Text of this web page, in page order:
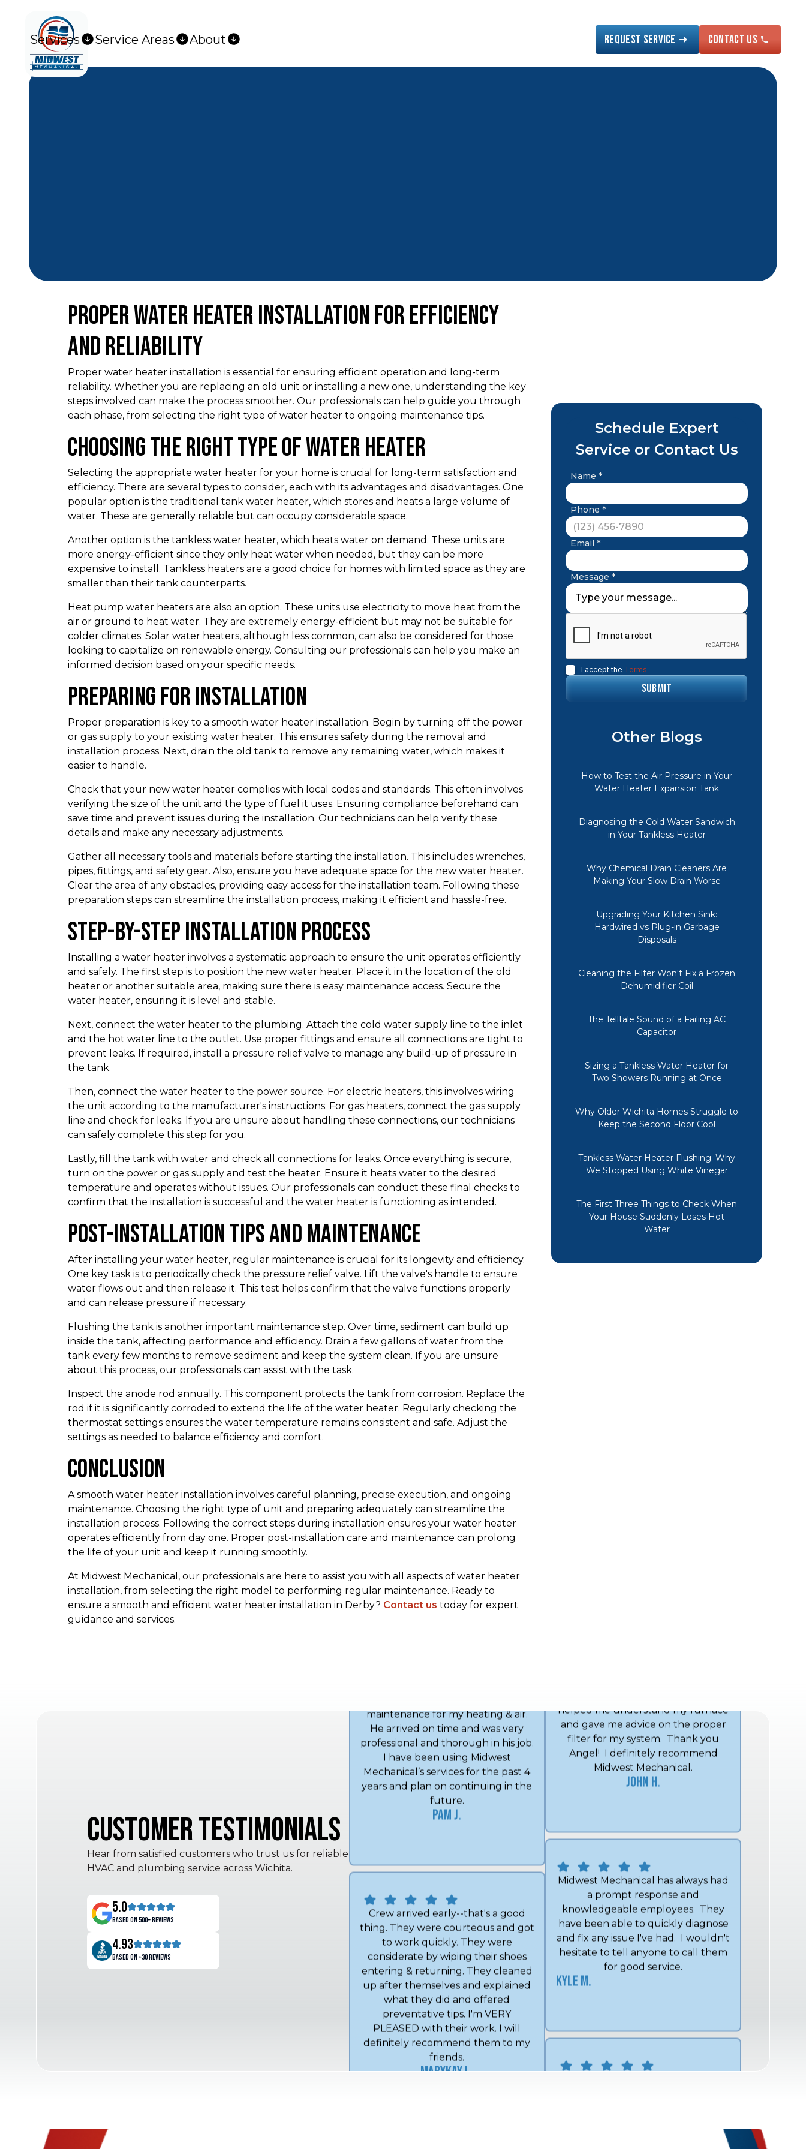
Services Service Areas About Request Service Contact US
Proper Water Heater Installation for Efficiency
and Reliability
Proper water heater installation is essential for ensuring efficient operation and long-term
reliability. Whether you are replacing an old unit or installing a new one, understanding the key
steps involved can make the process smoother. Our professionals can help guide you through
each phase, from selecting the right type of water heater to ongoing maintenance tips.
Choosing the Right Type of Water Heater
Selecting the appropriate water heater for your home is crucial for long-term satisfaction and
efficiency. There are several types to consider, each with its advantages and disadvantages. One
popular option is the traditional tank water heater, which stores and heats a large volume of
water. These are generally reliable but can occupy considerable space.
Another option is the tankless water heater, which heats water on demand. These units are
more energy-efficient since they only heat water when needed, but they can be more
expensive to install. Tankless heaters are a good choice for homes with limited space as they are
smaller than their tank counterparts.
Heat pump water heaters are also an option. These units use electricity to move heat from the
air or ground to heat water. They are extremely energy-efficient but may not be suitable for
colder climates. Solar water heaters, although less common, can also be considered for those
looking to capitalize on renewable energy. Consulting our professionals can help you make an
informed decision based on your specific needs.
Preparing for Installation
Proper preparation is key to a smooth water heater installation. Begin by turning off the power
or gas supply to your existing water heater. This ensures safety during the removal and
installation process. Next, drain the old tank to remove any remaining water, which makes it
easier to handle.
Check that your new water heater complies with local codes and standards. This often involves
verifying the size of the unit and the type of fuel it uses. Ensuring compliance beforehand can
save time and prevent issues during the installation. Our technicians can help verify these
details and make any necessary adjustments.
Gather all necessary tools and materials before starting the installation. This includes wrenches,
pipes, fittings, and safety gear. Also, ensure you have adequate space for the new water heater.
Clear the area of any obstacles, providing easy access for the installation team. Following these
preparation steps can streamline the installation process, making it efficient and hassle-free.
Step-by-Step Installation Process
Installing a water heater involves a systematic approach to ensure the unit operates efficiently
and safely. The first step is to position the new water heater. Place it in the location of the old
heater or another suitable area, making sure there is easy maintenance access. Secure the
water heater, ensuring it is level and stable.
Next, connect the water heater to the plumbing. Attach the cold water supply line to the inlet
and the hot water line to the outlet. Use proper fittings and ensure all connections are tight to
prevent leaks. If required, install a pressure relief valve to manage any build-up of pressure in
the tank.
Then, connect the water heater to the power source. For electric heaters, this involves wiring
the unit according to the manufacturer's instructions. For gas heaters, connect the gas supply
line and check for leaks. If you are unsure about handling these connections, our technicians
can safely complete this step for you.
Lastly, fill the tank with water and check all connections for leaks. Once everything is secure,
turn on the power or gas supply and test the heater. Ensure it heats water to the desired
temperature and operates without issues. Our professionals can conduct these final checks to
confirm that the installation is successful and the water heater is functioning as intended.
Post-Installation Tips and Maintenance
After installing your water heater, regular maintenance is crucial for its longevity and efficiency.
One key task is to periodically check the pressure relief valve. Lift the valve's handle to ensure
water flows out and then release it. This test helps confirm that the valve functions properly
and can release pressure if necessary.
Flushing the tank is another important maintenance step. Over time, sediment can build up
inside the tank, affecting performance and efficiency. Drain a few gallons of water from the
tank every few months to remove sediment and keep the system clean. If you are unsure
about this process, our professionals can assist with the task.
Inspect the anode rod annually. This component protects the tank from corrosion. Replace the
rod if it is significantly corroded to extend the life of the water heater. Regularly checking the
thermostat settings ensures the water temperature remains consistent and safe. Adjust the
settings as needed to balance efficiency and comfort.
Conclusion
A smooth water heater installation involves careful planning, precise execution, and ongoing
maintenance. Choosing the right type of unit and preparing adequately can streamline the
installation process. Following the correct steps during installation ensures your water heater
operates efficiently from day one. Proper post-installation care and maintenance can prolong
the life of your unit and keep it running smoothly.
At Midwest Mechanical, our professionals are here to assist you with all aspects of water heater
installation, from selecting the right model to performing regular maintenance. Ready to
ensure a smooth and efficient water heater installation in Derby? Contact us today for expert
guidance and services.
Schedule Expert
Service or Contact Us
Name *
Phone *
Email *
Message *
I accept the Terms
Other Blogs
How to Test the Air Pressure in Your
Water Heater Expansion Tank
Diagnosing the Cold Water Sandwich
in Your Tankless Heater
Why Chemical Drain Cleaners Are
Making Your Slow Drain Worse
Upgrading Your Kitchen Sink:
Hardwired vs Plug-in Garbage
Disposals
Cleaning the Filter Won't Fix a Frozen
Dehumidifier Coil
The Telltale Sound of a Failing AC
Capacitor
Sizing a Tankless Water Heater for
Two Showers Running at Once
Why Older Wichita Homes Struggle to
Keep the Second Floor Cool
Tankless Water Heater Flushing: Why
We Stopped Using White Vinegar
The First Three Things to Check When
Your House Suddenly Loses Hot
Water
Customer Testimonials
Hear from satisfied customers who trust us for reliable
HVAC and plumbing service across Wichita.
5.0
Based on 500+ reviews
4.93
Based on +30 reviews
Lee and Midwest Mechanical has
done a wonderful job every time.
I've used them for a good ten years
Mechanical! Very friendly and do a
wonderful job! Oh and I called
yesterday and they were here the
Angel did my annual spring
maintenance for my heating & air.
He arrived on time and was very
professional and thorough in his job.
I have been using Midwest
Mechanical’s services for the past 4
years and plan on continuing in the
Crew arrived early--that's a good
thing. They were courteous and got
to work quickly. They were
considerate by wiping their shoes
entering & returning. They cleaned
up after themselves and explained
what they did and offered
preventative tips. I'm VERY
PLEASED with their work. I will
definitely recommend them to my
filter for my system. Thank you
Angel! I definitely recommend
Midwest Mechanical.
John H.
a prompt response and
knowledgeable employees. They
have been able to quickly diagnose
and fix any issue I've had. I wouldn't
hesitate to tell anyone to call them
for good service.
Kyle M.
for over 15 years and Shon and his